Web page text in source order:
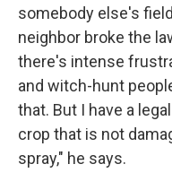
somebody else's
neighbor broke the
there's intense
and witch-hunt
that. But I have a
crop that is not
spray," he says.